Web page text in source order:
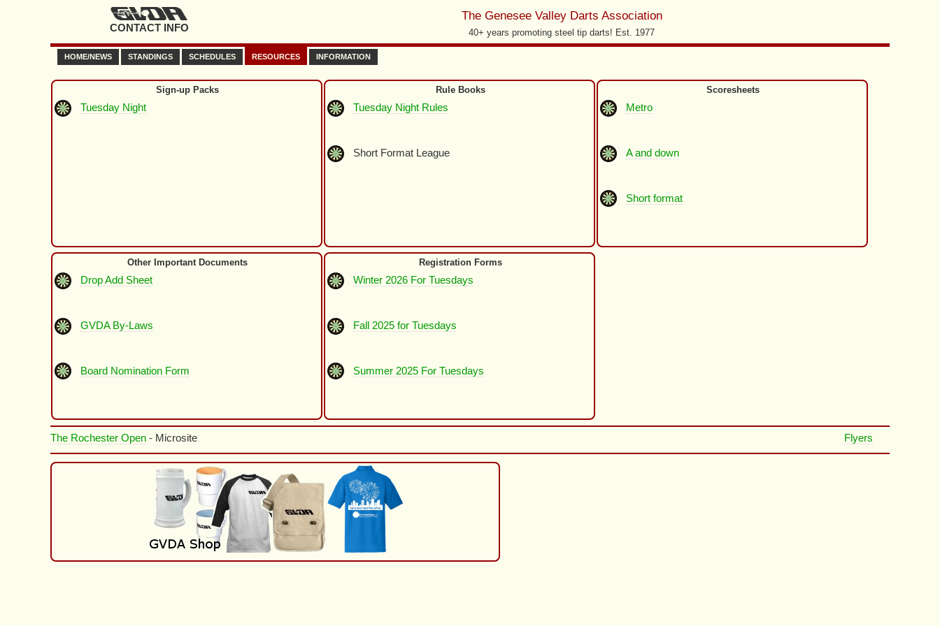
CONTACT INFO
The Genesee Valley Darts Association
40+ years promoting steel tip darts! Est. 1977
HOME/NEWS STANDINGS SCHEDULES RESOURCES INFORMATION
Sign-up Packs
Tuesday Night
Rule Books
Tuesday Night Rules
Short Format League
Scoresheets
Metro
A and down
Short format
Other Important Documents
Drop Add Sheet
GVDA By-Laws
Board Nomination Form
Registration Forms
Winter 2026 For Tuesdays
Fall 2025 for Tuesdays
Summer 2025 For Tuesdays
The Rochester Open - Microsite Flyers